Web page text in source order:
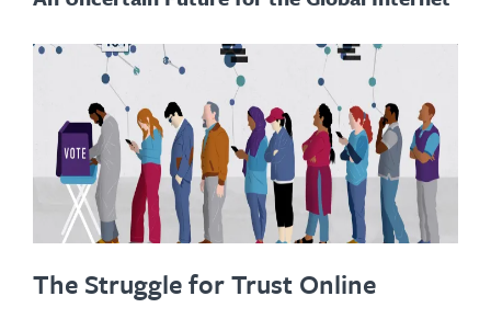
The Struggle for Trust Online